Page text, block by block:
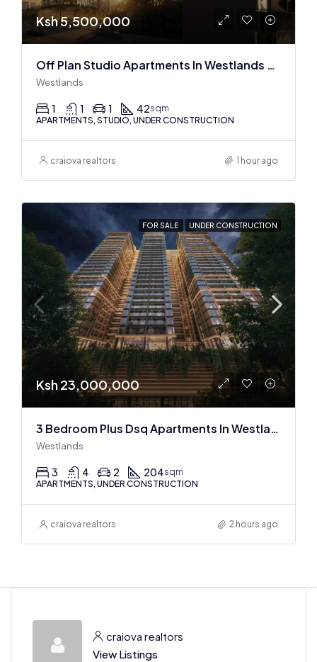
Ksh 5,500,000
Off Plan Studio Apartments In Westlands Near Sarit Center
Westlands
1 1 1 42sqm
APARTMENTS, STUDIO, UNDER CONSTRUCTION
craiova realtors 1 hour ago
FOR SALE UNDER CONSTRUCTION
Ksh 23,000,000
3 Bedroom Plus Dsq Apartments In Westlands : Off Plan
Westlands
3 4 2 204sqm
APARTMENTS, UNDER CONSTRUCTION
craiova realtors 2 hours ago
craiova realtors
View Listings